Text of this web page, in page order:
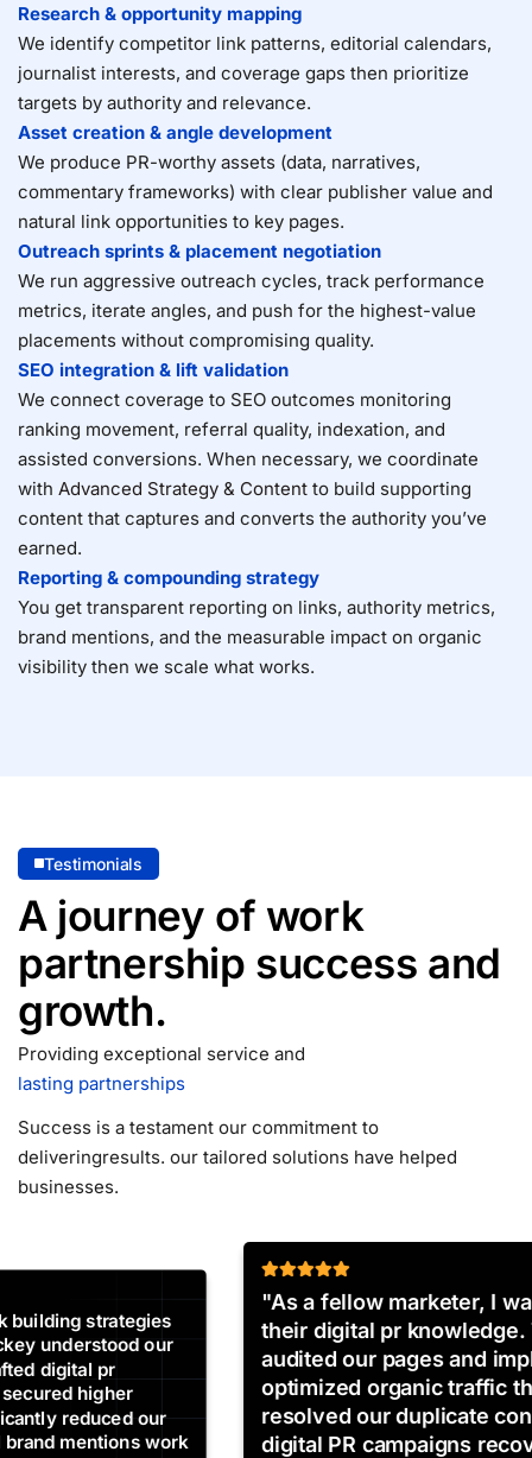
Research & opportunity mapping
We identify competitor link patterns, editorial calendars,
journalist interests, and coverage gaps then prioritize
targets by authority and relevance.
Asset creation & angle development
We produce PR-worthy assets (data, narratives,
commentary frameworks) with clear publisher value and
natural link opportunities to key pages.
Outreach sprints & placement negotiation
We run aggressive outreach cycles, track performance
metrics, iterate angles, and push for the highest-value
placements without compromising quality.
SEO integration & lift validation
We connect coverage to SEO outcomes monitoring
ranking movement, referral quality, indexation, and
assisted conversions. When necessary, we coordinate
with Advanced Strategy & Content to build supporting
content that captures and converts the authority you’ve
earned.
Reporting & compounding strategy
You get transparent reporting on links, authority metrics,
brand mentions, and the measurable impact on organic
visibility then we scale what works.
Testimonials
A journey of work
partnership success and
growth.
Providing exceptional service and
lasting partnerships
Success is a testament our commitment to
deliveringresults. our tailored solutions have helped
businesses.
"As a fellow marketer, I was impressed by
their digital pr knowledge. Their SEO experts
audited our pages and implemented
optimized organic traffic that completely
resolved our duplicate content issues. Our
digital PR campaigns recovered and